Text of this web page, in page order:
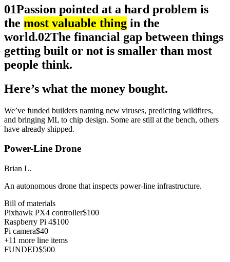
01Passion pointed at a hard problem is
the most valuable thing in the
world.02The financial gap between things
getting built or not is smaller than most
people think.
Here’s what the money bought.
We’ve funded builders naming new viruses, predicting wildfires,
and bringing ML to chip design. Some are still at the bench, others
have already shipped.
Power-Line Drone
Brian L.
An autonomous drone that inspects power-line infrastructure.
Bill of materials
Pixhawk PX4 controller$100
Raspberry Pi 4$100
Pi camera$40
+11 more line items
FUNDED$500